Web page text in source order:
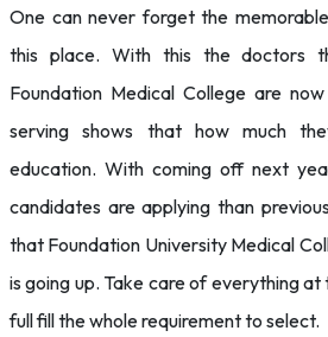
One can never forget the
this place. With this the doctors
Foundation Medical College are
serving shows that how much
education. With coming off next
candidates are applying than
that Foundation University Medical
is going up. Take care of everything
full fill the whole requirement to select.